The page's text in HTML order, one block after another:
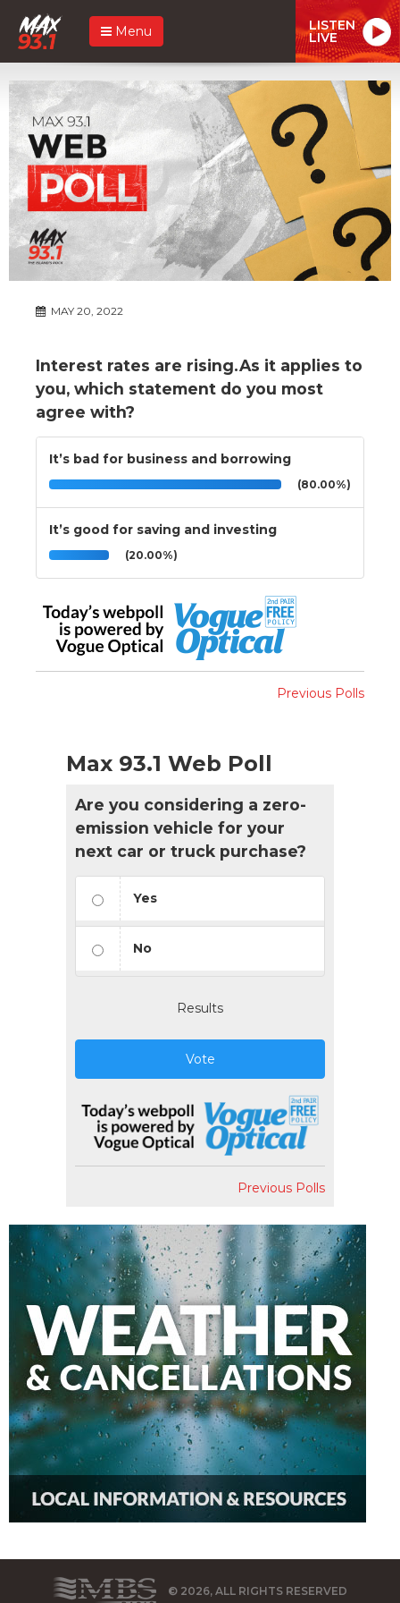
Menu LISTEN
LIVE
MAY 20, 2022
Interest rates are rising.As it applies to
you, which statement do you most
agree with?
It’s bad for business and borrowing
(80.00%)
It’s good for saving and investing
(20.00%)
Previous Polls
Max 93.1 Web Poll
Are you considering a zero-
emission vehicle for your
next car or truck purchase?
Yes
No
Results
Vote
Previous Polls
© 2026, ALL RIGHTS RESERVED